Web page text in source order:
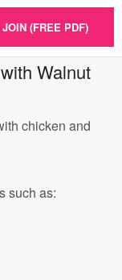
JOIN (FREE PDF)
Walnut
chicken and
such as: